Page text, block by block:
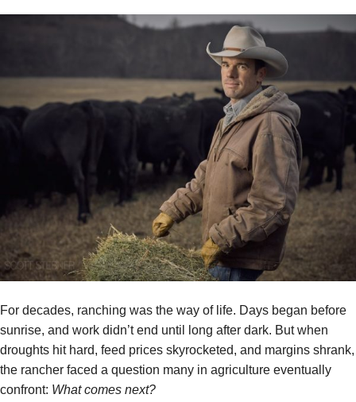
For decades, ranching was the way of life. Days began before
sunrise, and work didn’t end until long after dark. But when
droughts hit hard, feed prices skyrocketed, and margins shrank,
the rancher faced a question many in agriculture eventually
confront: What comes next?